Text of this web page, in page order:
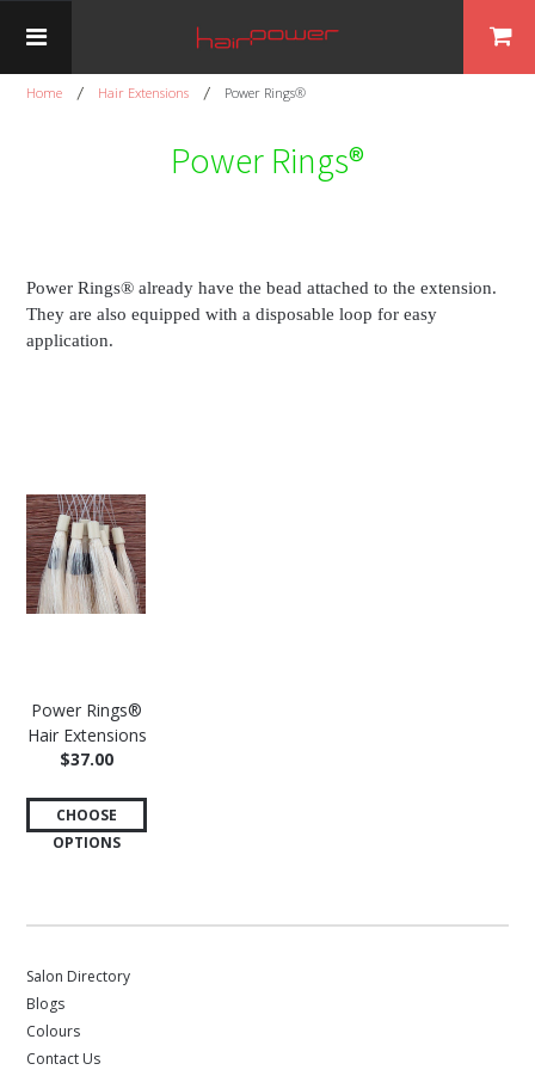
Home Hair Extensions Power Rings®
Power Rings®
Power Rings® already have the bead attached to the extension.
They are also equipped with a disposable loop for easy
application.
Power Rings®
Hair Extensions
$37.00
CHOOSE
OPTIONS
Salon Directory
Blogs
Colours
Contact Us